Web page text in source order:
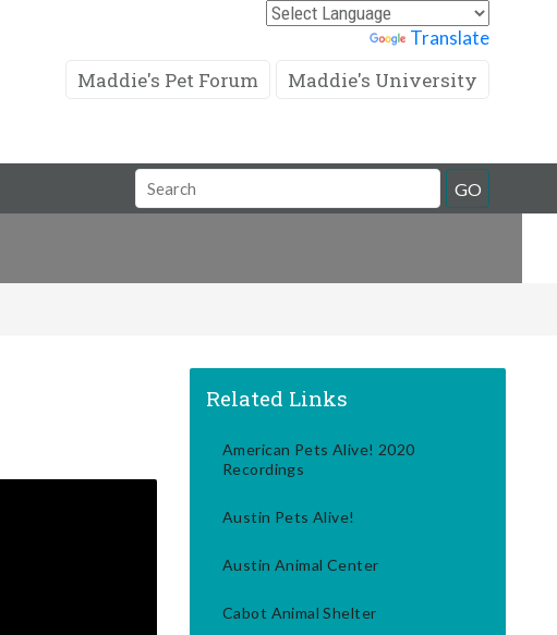
Translate
Maddie's Pet Forum Maddie's University
Search
Field
GO
Related Links
American Pets Alive! 2020
Recordings
Austin Pets Alive!
Austin Animal Center
Cabot Animal Shelter